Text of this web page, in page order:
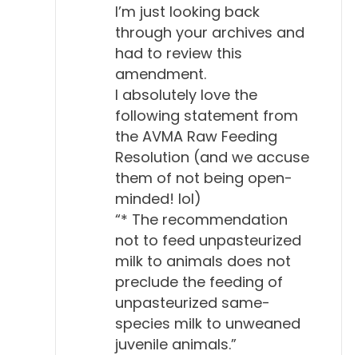
I’m just looking back
through your archives and
had to review this
amendment.
I absolutely love the
following statement from
the AVMA Raw Feeding
Resolution (and we accuse
them of not being open-
minded! lol)
“* The recommendation
not to feed unpasteurized
milk to animals does not
preclude the feeding of
unpasteurized same-
species milk to unweaned
juvenile animals.”